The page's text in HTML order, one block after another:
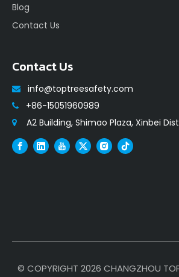
Blog
Contact Us
Contact Us
 info@toptreesafety.com
 +86-15051960989
 A2 Building, Shimao Plaza, Xinbei
© COPYRIGHT 2026 CHANGZHOU